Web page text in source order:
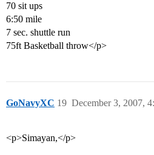
70 sit ups
6:50 mile
7 sec. shuttle run
75ft Basketball throw</p>
GoNavyXC December 3, 2007,
19
<p>Simayan,</p>